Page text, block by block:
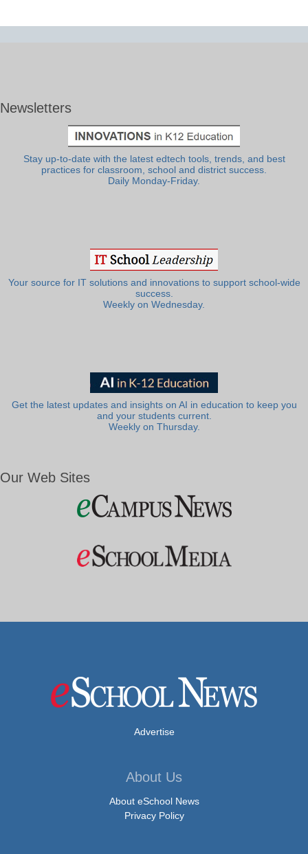
Newsletters
Stay up-to-date with the latest edtech tools, trends, and best
practices for classroom, school and district success.
Daily Monday-Friday.
Your source for IT solutions and innovations to support school-wide
success.
Weekly on Wednesday.
Get the latest updates and insights on AI in education to keep you
and your students current.
Weekly on Thursday.
Our Web Sites
Advertise
About Us
About eSchool News
Privacy Policy